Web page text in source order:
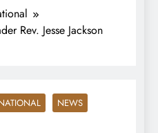
Rev. Jesse Jackson
NEWS